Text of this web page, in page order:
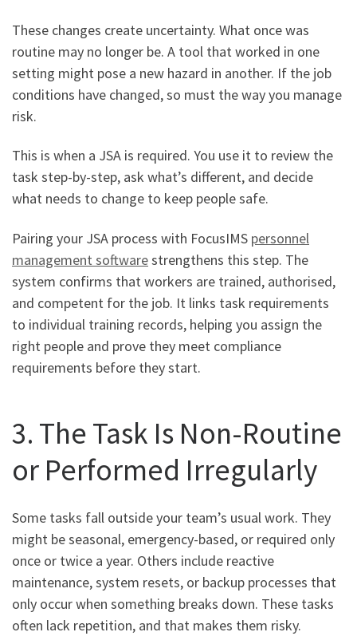
These changes create uncertainty. What once was
routine may no longer be. A tool that worked in one
setting might pose a new hazard in another. If the job
conditions have changed, so must the way you manage
risk.
This is when a JSA is required. You use it to review the
task step-by-step, ask what’s different, and decide
what needs to change to keep people safe.
Pairing your JSA process with FocusIMS personnel
management softwarestrengthens this step. The
system confirms that workers are trained, authorised,
and competent for the job. It links task requirements
to individual training records, helping you assign the
right people and prove they meet compliance
requirements before they start.
3. The Task Is Non-Routine
or Performed Irregularly
Some tasks fall outside your team’s usual work. They
might be seasonal, emergency-based, or required only
once or twice a year. Others include reactive
maintenance, system resets, or backup processes that
only occur when something breaks down. These tasks
often lack repetition, and that makes them risky.